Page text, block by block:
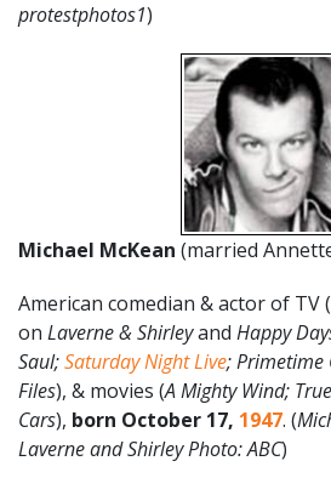
protestphotos1)
Michael McKean (married
American comedian & actor of TV (
on Laverne & Shirleyand Happy
Saul;Saturday Night Live; Primetime
Files), & movies (A Mighty Wind;
Cars), born October 17, 1947. (
Laverne and Shirley Photo: ABC)